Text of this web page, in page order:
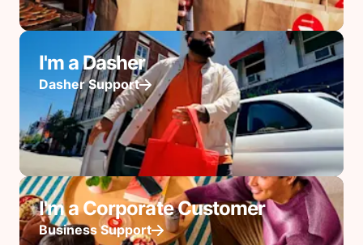
I'm a Dasher
Dasher Support
I'm a Corporate Customer
Business Support